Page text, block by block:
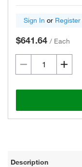
Sign In or Register
$641.64 / Each
Description